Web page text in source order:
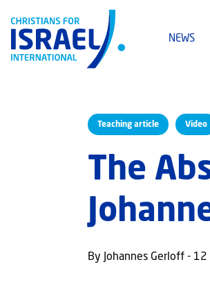
NEWS
Teaching article Video
The
By Johannes Gerloff -